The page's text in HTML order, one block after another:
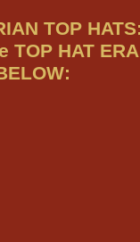
TOP
TOP HAT ERA